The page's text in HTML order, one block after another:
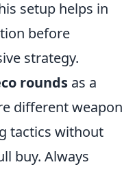
setup helps in
before
strategy.
rounds as a
different weapon
tactics without
buy. Always